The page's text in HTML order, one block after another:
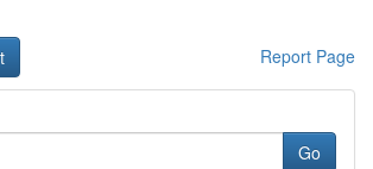
Report Page
Go